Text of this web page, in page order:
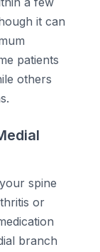
it can
patients
others
spine
or
branch